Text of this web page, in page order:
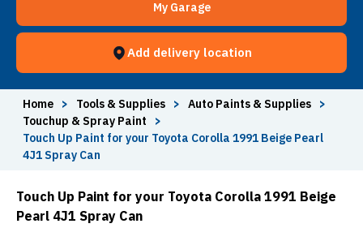
My Garage
Add delivery location
Home > Tools & Supplies > Auto Paints & Supplies
>
Touchup & Spray Paint
>
Touch Up Paint for your Toyota Corolla 1991 Beige Pearl
4J1 Spray Can
Touch Up Paint for your Toyota Corolla 1991 Beige
Pearl 4J1 Spray Can